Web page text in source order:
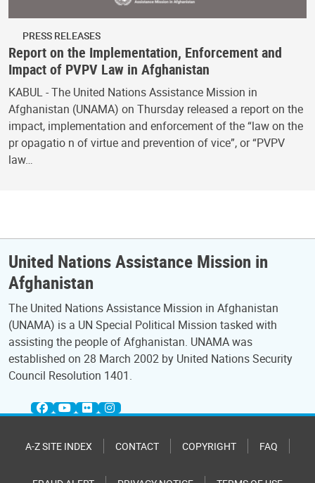
PRESS RELEASES
Report on the Implementation, Enforcement and
Impact of PVPV Law in Afghanistan
KABUL - The United Nations Assistance Mission in
Afghanistan (UNAMA) on Thursday released a report on the
impact, implementation and enforcement of the “law on the
pr opagatio n of virtue and prevention of vice”, or “PVPV
law…
United Nations Assistance Mission in
Afghanistan
The United Nations Assistance Mission in Afghanistan
(UNAMA) is a UN Special Political Mission tasked with
assisting the people of Afghanistan. UNAMA was
established on 28 March 2002 by United Nations Security
Council Resolution 1401.
A-Z SITE INDEX CONTACT COPYRIGHT FAQ